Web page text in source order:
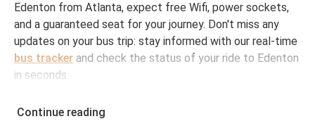
Edenton from Atlanta, expect free Wifi, power sockets,
and a guaranteed seat for your journey. Don't miss any
updates on your bus trip: stay informed with our real-time
bus tracker and check the status of your ride to Edenton
in seconds.
Atlanta
Continue reading